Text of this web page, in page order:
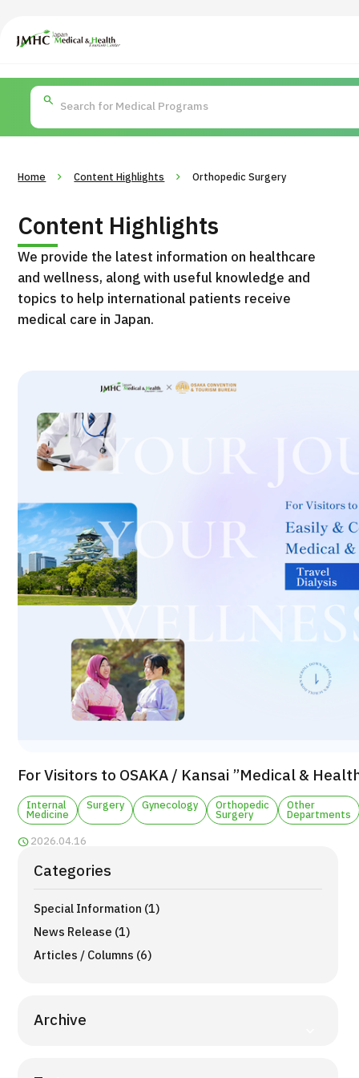
Japan Medical & Health Tourism Center (JMHC)
About Japan Medical
Search by Body
Part / Disease
Search by Test /
/Treatment Method
Patients
About Japan Medical
Flow of Medical Consultation
Programs
Search by Body Part / Disease
Search by Test / Procedure /
Treatment Method
Search for Aesthetic Medicine
PICK UP PROGRAM
治療 治療
2026.01.12
Home Content Highlights Orthopedic Surgery
Content Highlights
We provide the latest information on healthcare
and wellness, along with useful knowledge and
topics to help international patients receive
medical care in Japan.
For Visitors to OSAKA / Kansai ”Medical &
Internal
Medicine
Surgery Gynecology Orthopedic
Surgery
Other
Departments
2026.04.16
Categories
Special Information (1)
News Release (1)
Articles / Columns (6)
Archive